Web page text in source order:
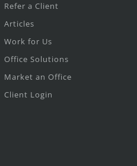
Refer a Client
Articles
Work for Us
Office Solutions
Market an Office
Client Login